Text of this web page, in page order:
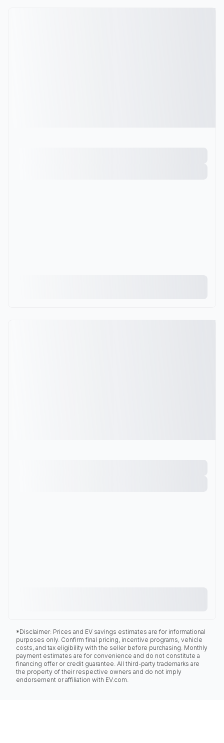
*Disclaimer: Prices and EV savings estimates are for informational
purposes only. Confirm final pricing, incentive programs, vehicle
costs, and tax eligibility with the seller before purchasing. Monthly
payment estimates are for convenience and do not constitute a
financing offer or credit guarantee. All third-party trademarks are
the property of their respective owners and do not imply
endorsement or affiliation with EV.com.